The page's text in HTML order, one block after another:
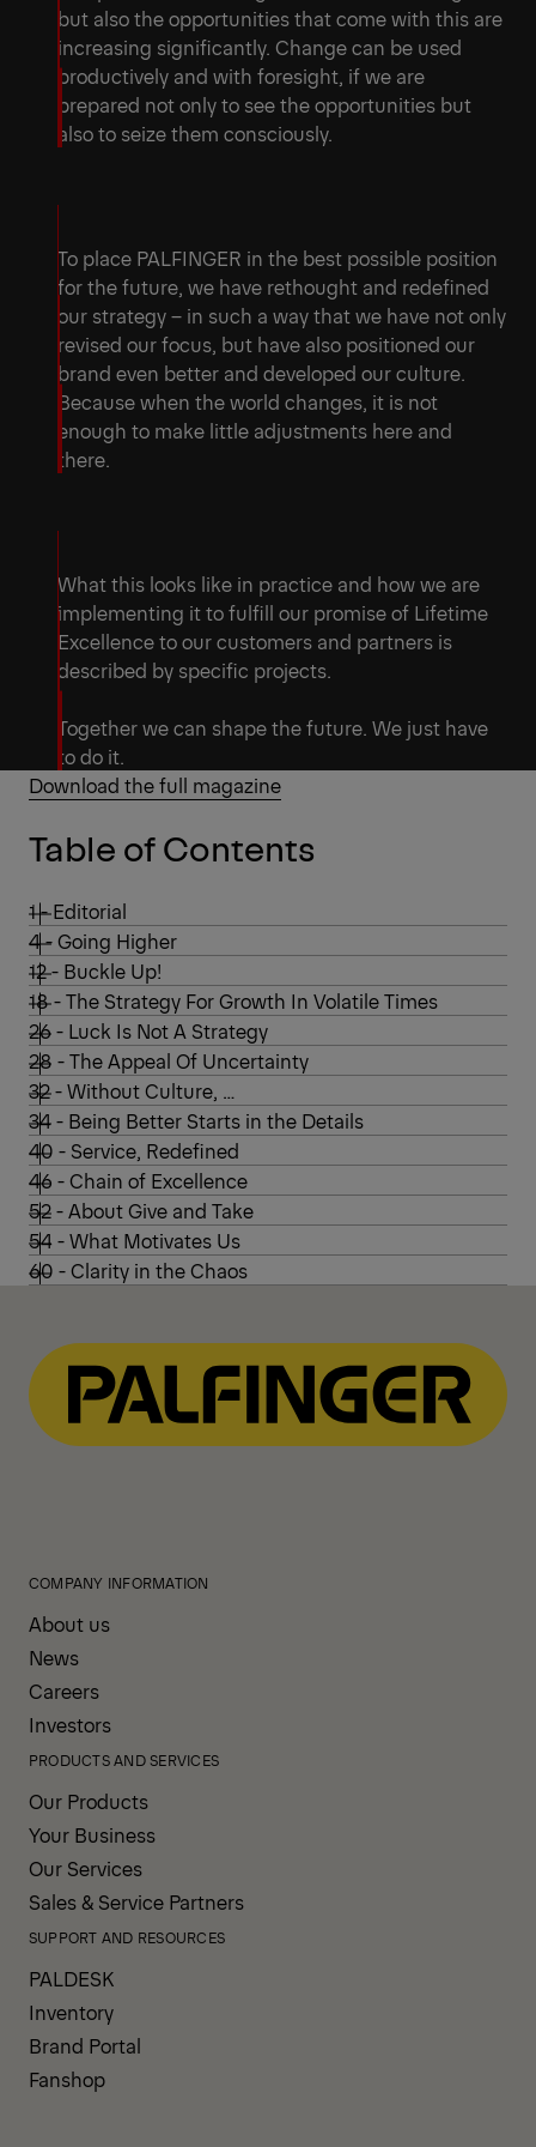
but also the opportunities that come with this are
increasing significantly. Change can be used
productively and with foresight, if we are
prepared not only to see the opportunities but
also to seize them consciously.
To place PALFINGER in the best possible position
for the future, we have rethought and redefined
our strategy – in such a way that we have not only
revised our focus, but have also positioned our
brand even better and developed our culture.
Because when the world changes, it is not
enough to make little adjustments here and
there.
What this looks like in practice and how we are
implementing it to fulfill our promise of Lifetime
Excellence to our customers and partners is
described by specific projects.
Together we can shape the future. We just have
to do it.
Download the full magazine
Table of Contents
1 - Editorial
4 - Going Higher
12 - Buckle Up!
18 - The Strategy For Growth In Volatile Times
26 - Luck Is Not A Strategy
28 - The Appeal Of Uncertainty
32 - Without Culture, …
34 - Being Better Starts in the Details
40 - Service, Redefined
46 - Chain of Excellence
52 - About Give and Take
54 - What Motivates Us
60 - Clarity in the Chaos
COMPANY INFORMATION
About us
News
Careers
Investors
PRODUCTS AND SERVICES
Our Products
Your Business
Our Services
Sales & Service Partners
SUPPORT AND RESOURCES
PALDESK
Inventory
Brand Portal
Fanshop